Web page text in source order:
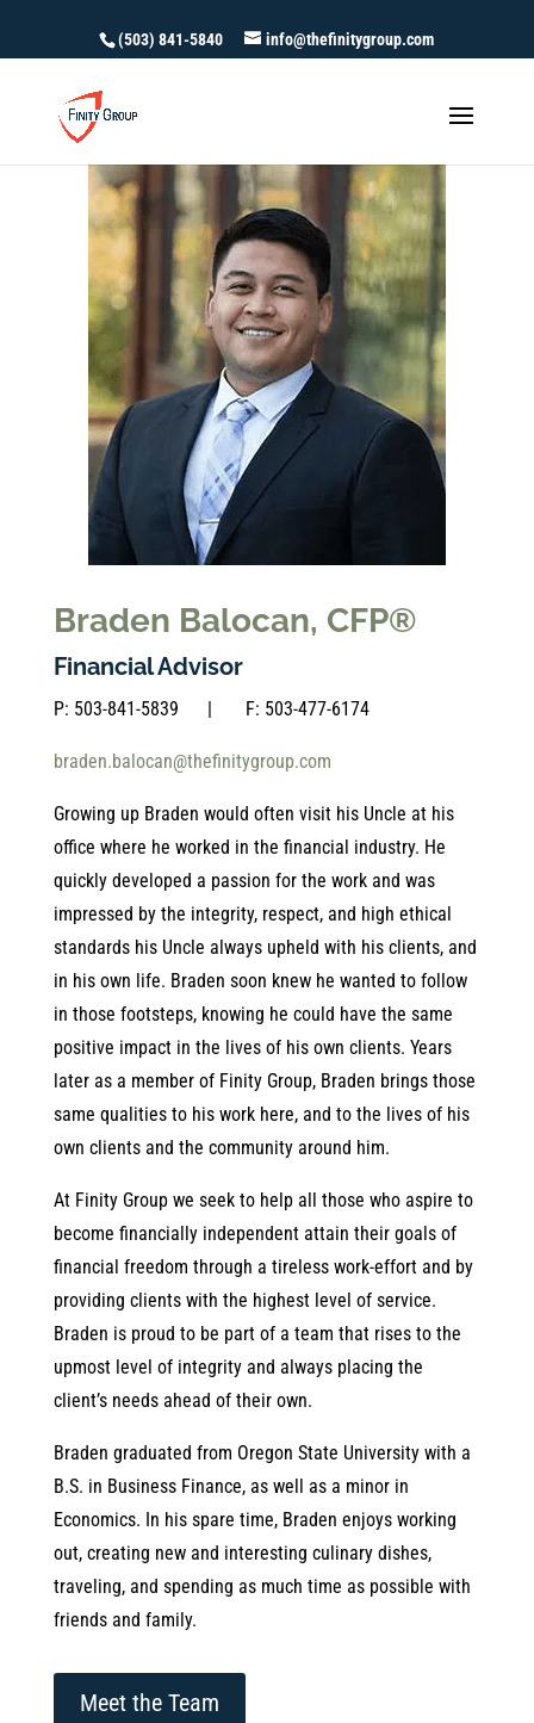
(503) 841-5840 info@thefinitygroup.com
Braden Balocan, CFP®
Financial Advisor
P: 503-841-5839 | F: 503-477-6174
braden.balocan@thefinitygroup.com
Growing up Braden would often visit his Uncle at his
office where he worked in the financial industry. He
quickly developed a passion for the work and was
impressed by the integrity, respect, and high ethical
standards his Uncle always upheld with his clients, and
in his own life. Braden soon knew he wanted to follow
in those footsteps, knowing he could have the same
positive impact in the lives of his own clients. Years
later as a member of Finity Group, Braden brings those
same qualities to his work here, and to the lives of his
own clients and the community around him.
At Finity Group we seek to help all those who aspire to
become financially independent attain their goals of
financial freedom through a tireless work-effort and by
providing clients with the highest level of service.
Braden is proud to be part of a team that rises to the
upmost level of integrity and always placing the
client’s needs ahead of their own.
Braden graduated from Oregon State University with a
B.S. in Business Finance, as well as a minor in
Economics. In his spare time, Braden enjoys working
out, creating new and interesting culinary dishes,
traveling, and spending as much time as possible with
friends and family.
Meet the Team